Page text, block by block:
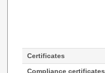
Certificates
Compliance certificates